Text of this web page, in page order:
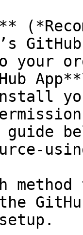
your